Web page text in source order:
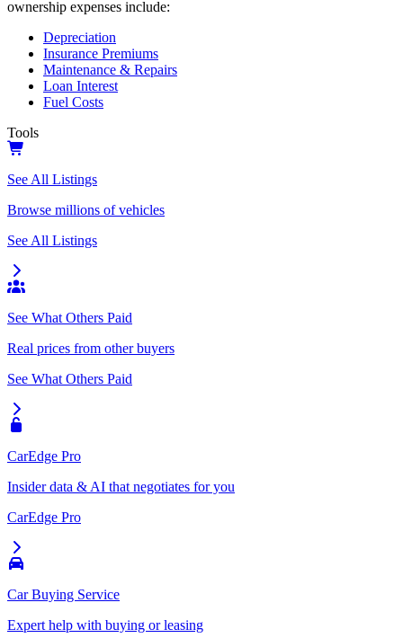
ownership expenses include:
Depreciation
Insurance Premiums
Maintenance & Repairs
Loan Interest
Fuel Costs
Tools
See All Listings
Browse millions of vehicles
See All Listings
See What Others Paid
Real prices from other buyers
See What Others Paid
CarEdge Pro
Insider data & AI that negotiates for you
CarEdge Pro
Car Buying Service
Expert help with buying or leasing